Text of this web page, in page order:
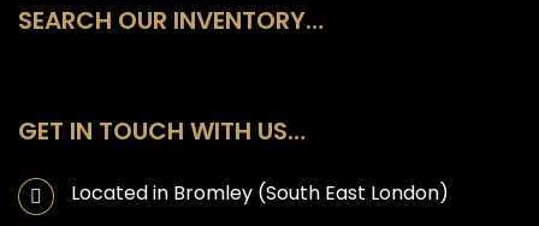
SEARCH OUR INVENTORY…
GET IN TOUCH WITH US…
Located in Bromley (South East London)